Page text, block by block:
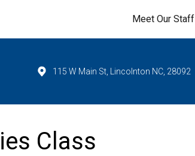
Meet Our Staff
115 W Main St, Lincolnton NC, 28092
Class